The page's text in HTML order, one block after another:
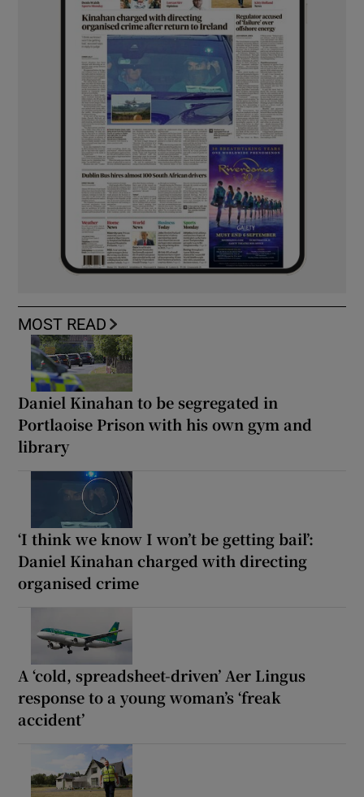
MOST READ
Daniel Kinahan to be segregated in
Portlaoise Prison with his own gym and
library
‘I think we know I won’t be getting bail’:
Daniel Kinahan charged with directing
organised crime
A ‘cold, spreadsheet-driven’ Aer Lingus
response to a young woman’s ‘freak
accident’